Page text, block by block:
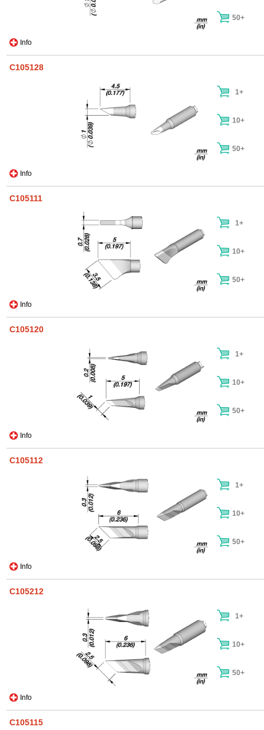
Info
50+
C105128
Info
1+
10+
50+
C105111
Info
1+
10+
50+
C105120
Info
1+
10+
50+
C105112
Info
1+
10+
50+
C105212
Info
1+
10+
50+
C105115